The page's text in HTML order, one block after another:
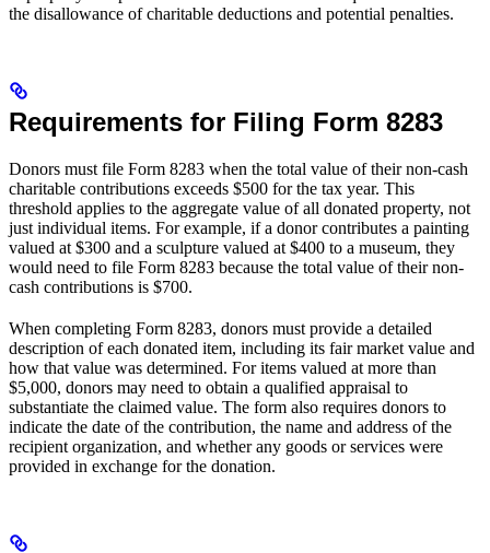
the disallowance of charitable deductions and potential penalties.
Requirements for Filing Form 8283
Donors must file Form 8283 when the total value of their non-cash
charitable contributions exceeds $500 for the tax year. This
threshold applies to the aggregate value of all donated property, not
just individual items. For example, if a donor contributes a painting
valued at $300 and a sculpture valued at $400 to a museum, they
would need to file Form 8283 because the total value of their non-
cash contributions is $700.
When completing Form 8283, donors must provide a detailed
description of each donated item, including its fair market value and
how that value was determined. For items valued at more than
$5,000, donors may need to obtain a qualified appraisal to
substantiate the claimed value. The form also requires donors to
indicate the date of the contribution, the name and address of the
recipient organization, and whether any goods or services were
provided in exchange for the donation.